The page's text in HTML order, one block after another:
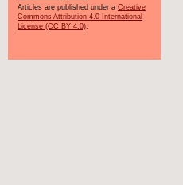
Articles are published under a Creative
Commons Attribution 4.0 International
License (CC BY 4.0).